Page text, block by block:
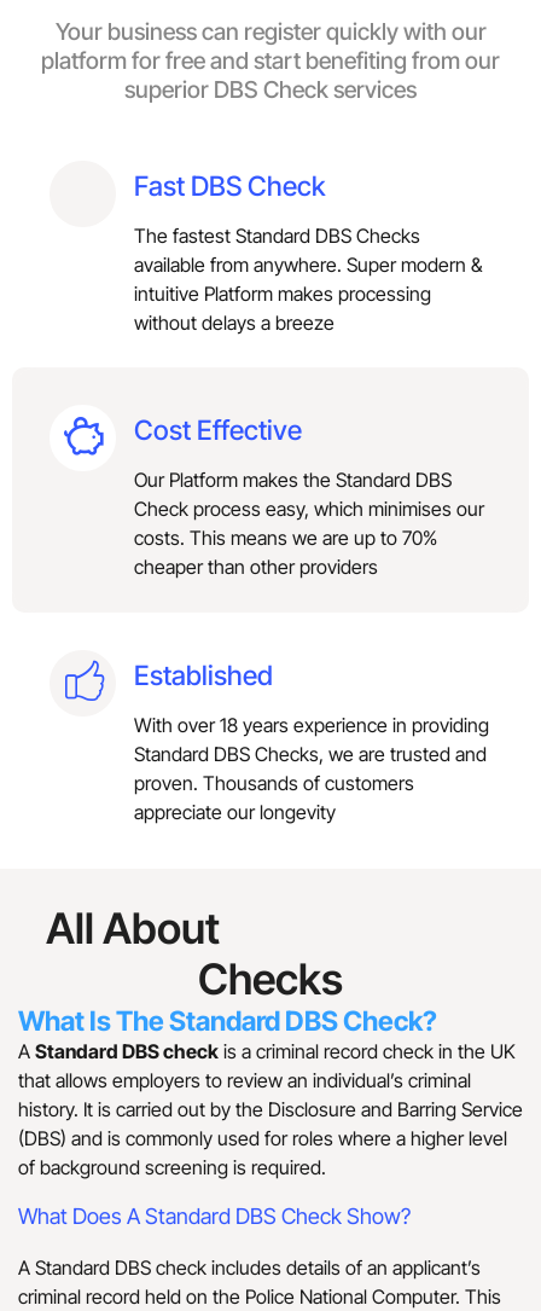
Your business can register quickly with our
platform for free and start benefiting from our
superior DBS Check services
Fast DBS Check
The fastest Standard DBS Checks
available from anywhere. Super modern &
intuitive Platform makes processing
without delays a breeze
Cost Effective
Our Platform makes the Standard DBS
Check process easy, which minimises our
costs. This means we are up to 70%
cheaper than other providers
Established
With over 18 years experience in providing
Standard DBS Checks, we are trusted and
proven. Thousands of customers
appreciate our longevity
All About
Checks
What Is The Standard DBS Check?
A Standard DBS check is a criminal record check in the UK
that allows employers to review an individual’s criminal
history. It is carried out by the Disclosure and Barring Service
(DBS) and is commonly used for roles where a higher level
of background screening is required.
What Does A Standard DBS Check Show?
A Standard DBS check includes details of an applicant’s
criminal record held on the Police National Computer. This